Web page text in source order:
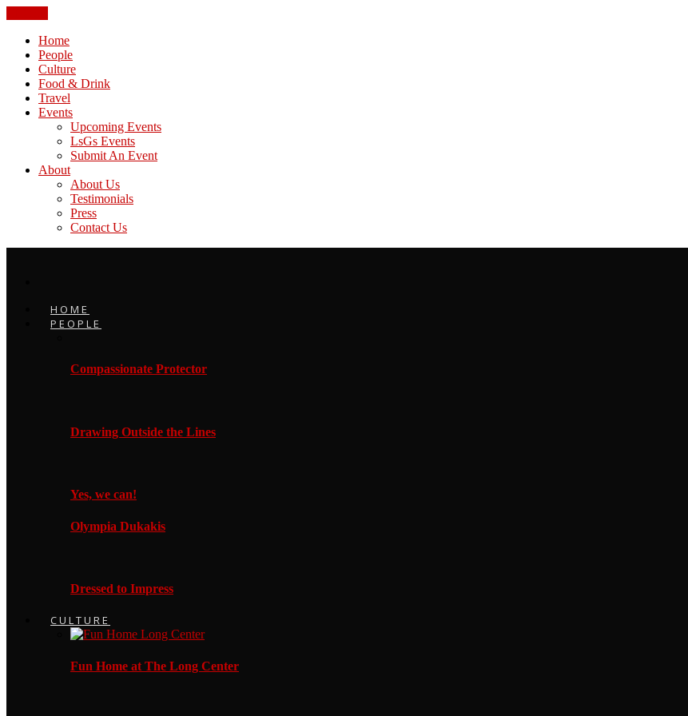
Home
People
Culture
Food & Drink
Travel
Events
Upcoming Events
LsGs Events
Submit An Event
About
About Us
Testimonials
Press
Contact Us
HOME
PEOPLE
Compassionate Protector
Drawing Outside the Lines
Yes, we can!
Olympia Dukakis
Dressed to Impress
CULTURE
Fun Home at The Long Center